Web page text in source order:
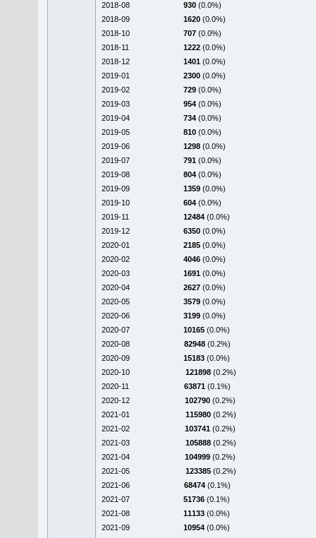
2018-08
930 (0.0%)
2018-09
1620 (0.0%)
2018-10
707 (0.0%)
2018-11
1222 (0.0%)
2018-12
1401 (0.0%)
2019-01
2300 (0.0%)
2019-02
729 (0.0%)
2019-03
954 (0.0%)
2019-04
734 (0.0%)
2019-05
810 (0.0%)
2019-06
1298 (0.0%)
2019-07
791 (0.0%)
2019-08
804 (0.0%)
2019-09
1359 (0.0%)
2019-10
604 (0.0%)
2019-11
12484 (0.0%)
2019-12
6350 (0.0%)
2020-01
2185 (0.0%)
2020-02
4046 (0.0%)
2020-03
1691 (0.0%)
2020-04
2627 (0.0%)
2020-05
3579 (0.0%)
2020-06
3199 (0.0%)
2020-07
10165 (0.0%)
2020-08
82948 (0.2%)
2020-09
15183 (0.0%)
2020-10
121898 (0.2%)
2020-11
63871 (0.1%)
2020-12
102790 (0.2%)
2021-01
115980 (0.2%)
2021-02
103741 (0.2%)
2021-03
105888 (0.2%)
2021-04
104999 (0.2%)
2021-05
123385 (0.2%)
2021-06
68474 (0.1%)
2021-07
51736 (0.1%)
2021-08
11133 (0.0%)
2021-09
10954 (0.0%)